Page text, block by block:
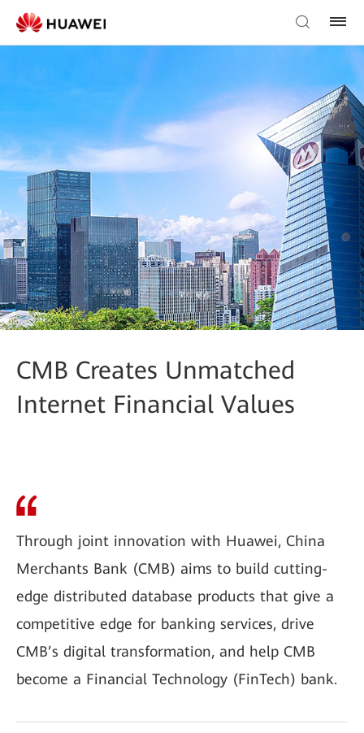
CMB Creates Unmatched
Internet Financial Values
Through joint innovation with Huawei, China
Merchants Bank (CMB) aims to build cutting-
edge distributed database products that give a
competitive edge for banking services, drive
CMB’s digital transformation, and help CMB
become a Financial Technology (FinTech) bank.